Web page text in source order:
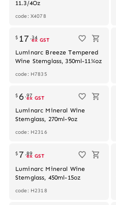
11.3/4Oz
code: X4078
$ 17 .34
ex GST
Luminarc Breeze Tempered
Wine Stemglass, 350ml-11¾oz
code: H7835
$6 .97
ex GST
Luminarc Mineral Wine
Stemglass, 270ml-9oz
code: H2316
$ 7 .89
ex GST
Luminarc Mineral Wine
Stemglass, 450ml-15oz
code: H2318